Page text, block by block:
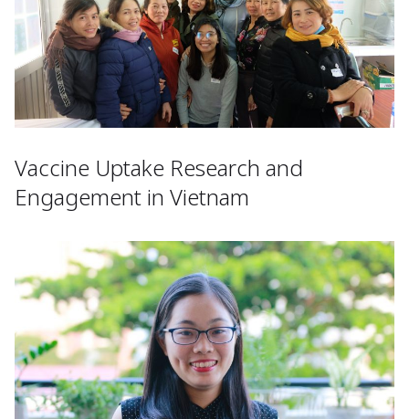
Vaccine Uptake Research and
Engagement in Vietnam